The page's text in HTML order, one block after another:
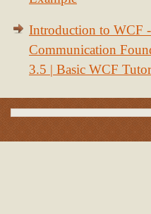
Introduction to WCF
Communication
3.5 | Basic WCF